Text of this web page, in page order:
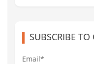
SUBSCRIBE TO
Email*